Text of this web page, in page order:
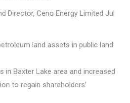
Director, Ceno Energy Limited Jul
land assets in public land
in Baxter Lake area and increased
to regain shareholders’